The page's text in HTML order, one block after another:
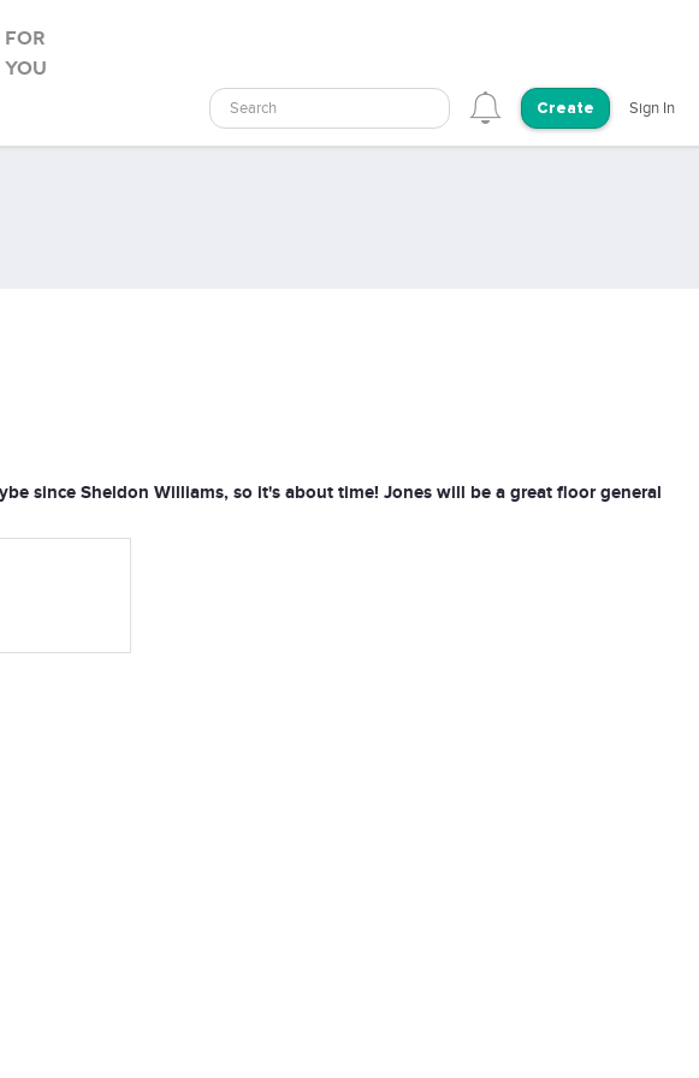
For
you
Search Create Sign In
since Sheldon Williams, so it's about time! Jones will be a great floor general